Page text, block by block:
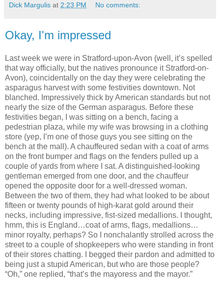
Dick Margulis at 2:23 PM No comments:
Okay, I'm impressed
Last week we were in Stratford-upon-Avon (well, it’s spelled
that way officially, but the natives pronounce it Stratford-on-
Avon), coincidentally on the day they were celebrating the
asparagus harvest with some festivities downtown. Not
blanched. Impressively thick by American standards but not
nearly the size of the German asparagus. Before these
festivities began, I was sitting on a bench, facing a
pedestrian plaza, while my wife was browsing in a clothing
store (yep, I’m one of those guys you see sitting on the
bench at the mall). A chauffeured sedan with a coat of arms
on the front bumper and flags on the fenders pulled up a
couple of yards from where I sat. A distinguished-looking
gentleman emerged from one door, and the chauffeur
opened the opposite door for a well-dressed woman.
Between the two of them, they had what looked to be about
fifteen or twenty pounds of high-karat gold around their
necks, including impressive, fist-sized medallions. I thought,
hmm, this is England…coat of arms, flags, medallions…
minor royalty, perhaps? So I nonchalantly strolled across the
street to a couple of shopkeepers who were standing in front
of their stores chatting. I begged their pardon and admitted to
being just a stupid American, but who are those people?
“Oh,” one replied, “that’s the mayoress and the mayor.”